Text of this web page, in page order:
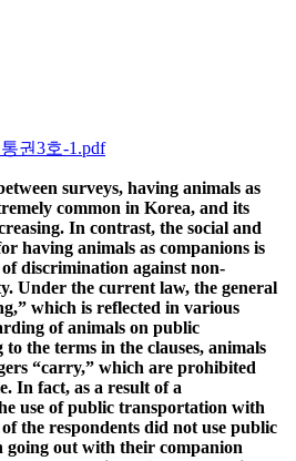
권3호-1.pdf
surveys, having animals as
common in Korea, and its
In contrast, the social and
having animals as companions is
discrimination against non-
Under the current law, the general
which is reflected in various
of animals on public
the terms in the clauses, animals
“carry,” which are prohibited
In fact, as a result of a
use of public transportation with
the respondents did not use public
out with their companion